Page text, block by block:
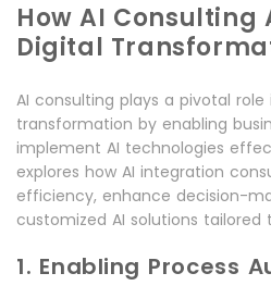
How AI Consulting
Digital
AI consulting plays a pivotal
transformation by enabling
implement AI technologies
explores how AI integration
efficiency, enhance decision-
customized AI solutions tailored
1. Enabling Process